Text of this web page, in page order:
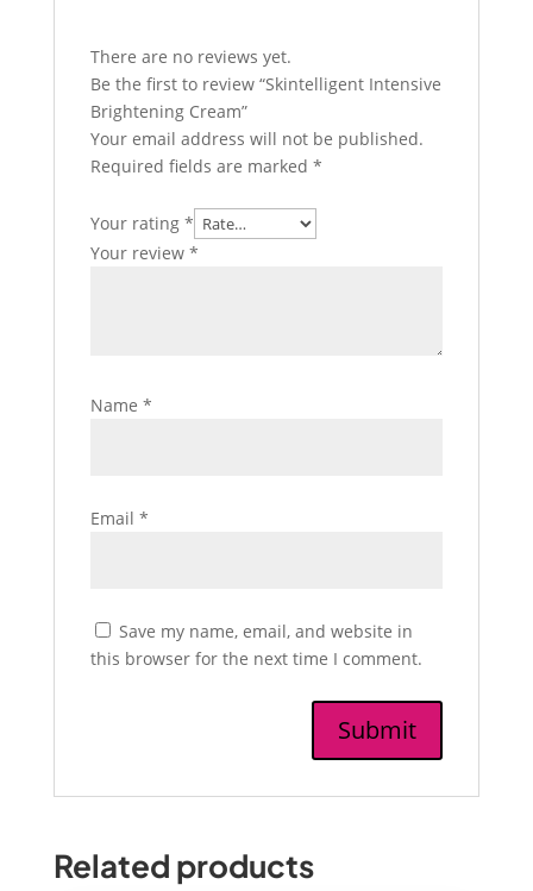
There are no reviews yet.
Be the first to review “Skintelligent Intensive
Brightening Cream”
Your email address will not be published.
Required fields are marked *
Your rating *
Your review *
Name *
Email *
Save my name, email, and website in
this browser for the next time I comment.
Related products